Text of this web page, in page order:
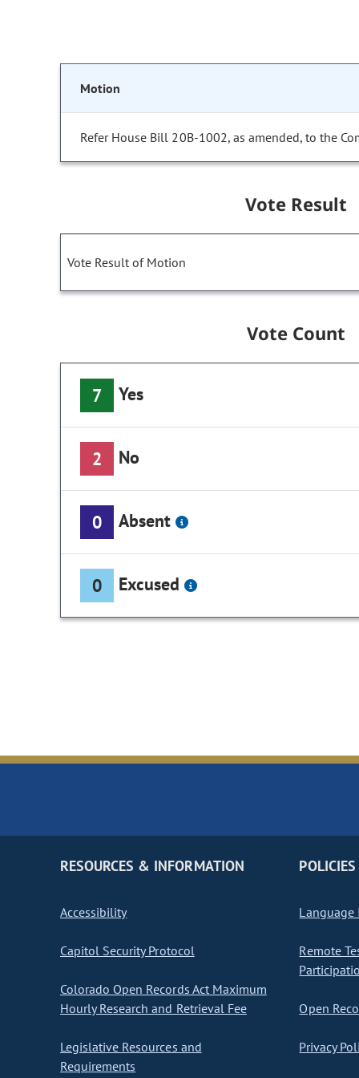
Motion
Refer House Bill 20B-1002, as amended, to the
Vote Result
Vote Result of Motion
Vote Count
7 Yes
2 No
0 Absent
0 Excused
RESOURCES & INFORMATION
Accessibility
Capitol Security Protocol
Colorado Open Records Act Maximum
Hourly Research and Retrieval Fee
Legislative Resources and
Requirements
POLICIES
Language
Remote
Open
Privacy